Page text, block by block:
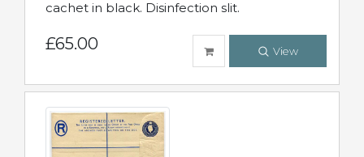
cachet in black. Disinfection slit.
£65.00 View